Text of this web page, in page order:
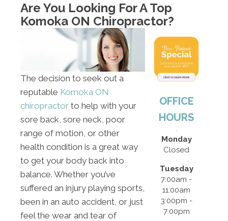
Are You Looking For A Top
Komoka ON Chiropractor?
The decision to seek out a
reputable Komoka ON
chiropractor to help with your
sore back, sore neck, poor
range of motion, or other
health condition is a great way
to get your body back into
balance. Whether you’ve
suffered an injury playing sports,
been in an auto accident, or just
feel the wear and tear of
OFFICE
HOURS
Monday
Closed
Tuesday
7:00am -
11:00am
3:00pm -
7:00pm